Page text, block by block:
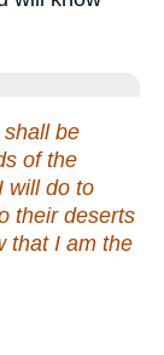
be
of the
will do to
their deserts
that I am the